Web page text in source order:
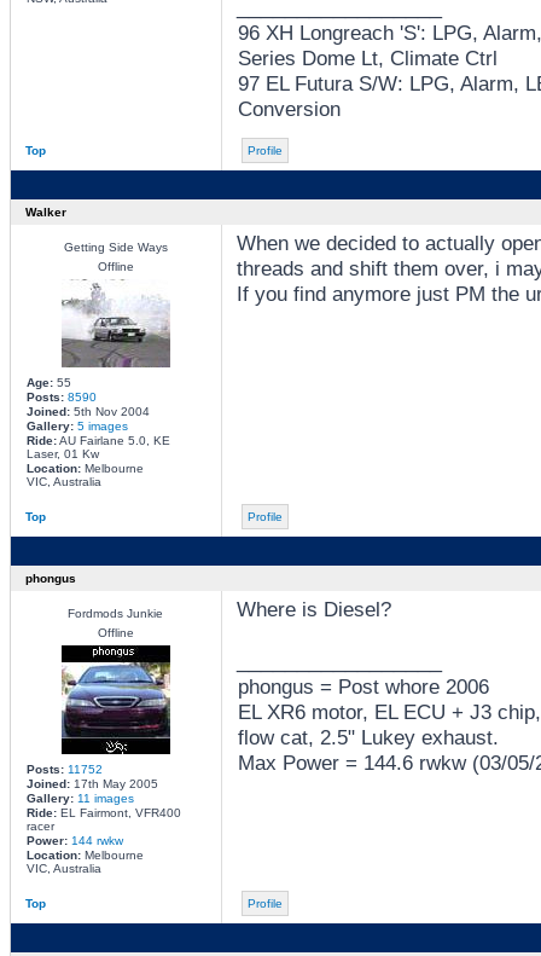
96 XH Longreach 'S': LPG,
Series Dome Lt, Climate Ctrl
97 EL Futura S/W: LPG, Alarm,
Conversion
Top Profile
Walker
Getting Side Ways
Offline
Age:55
Posts: 8590
Joined:5th Nov 2004
Gallery: 5 images
Ride:AU Fairlane 5.0, KE
Laser, 01 Kw
Location:Melbourne
VIC, Australia
When we decided to actually
threads and shift them over, i
If you find anymore just PM the
Top Profile
phongus
Fordmods Junkie
Offline
Posts: 11752
Joined:17th May 2005
Gallery: 11 images
Ride:EL Fairmont, VFR400
racer
Power: 144 rwkw
Location:Melbourne
VIC, Australia
Where is Diesel?
phongus = Post whore 2006
EL XR6 motor, EL ECU + J3
flow cat, 2.5" Lukey exhaust.
Max Power = 144.6 rwkw (03/05/
Top Profile